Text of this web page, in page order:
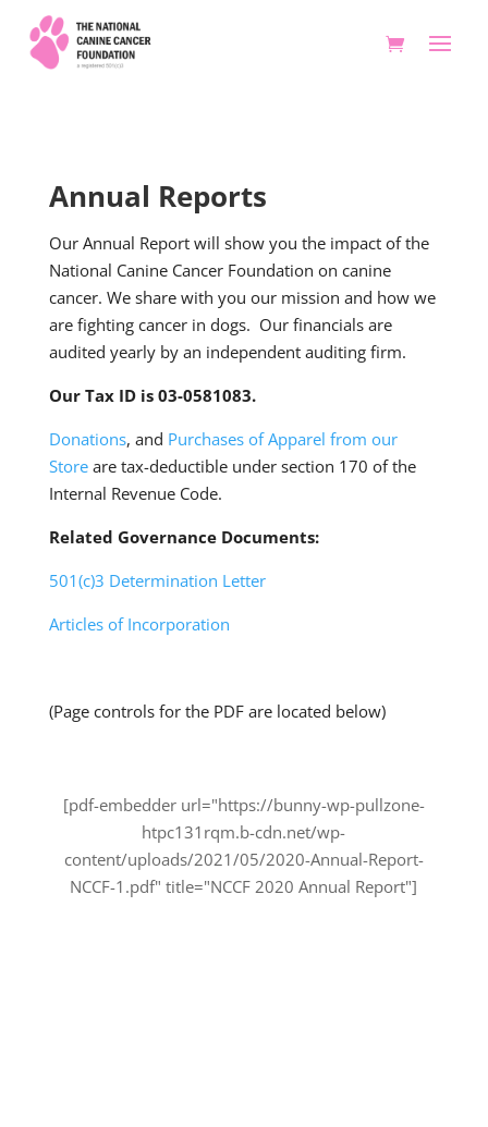
Annual Reports
Our Annual Report will show you the impact of the
National Canine Cancer Foundation on canine
cancer. We share with you our mission and how we
are fighting cancer in dogs. Our financials are
audited yearly by an independent auditing firm.
Our Tax ID is 03-0581083.
Donations, and Purchases of Apparel from our
Storeare tax-deductible under section 170 of the
Internal Revenue Code.
Related Governance Documents:
501(c)3 Determination Letter
Articles of Incorporation
(Page controls for the PDF are located below)
[pdf-embedder url="https://bunny-wp-pullzone-
htpc131rqm.b-cdn.net/wp-
content/uploads/2021/05/2020-Annual-Report-
NCCF-1.pdf" title="NCCF 2020 Annual Report"]